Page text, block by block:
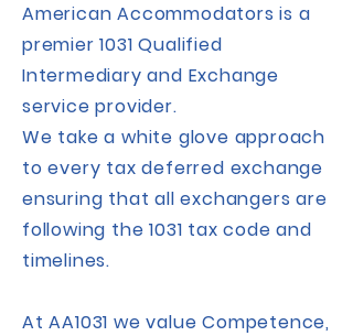
American Accommodators is a
premier 1031 Qualified
Intermediary and Exchange
service provider.
We take a white glove approach
to every tax deferred exchange
ensuring that all exchangers are
following the 1031 tax code and
timelines.
At AA1031 we value Competence,